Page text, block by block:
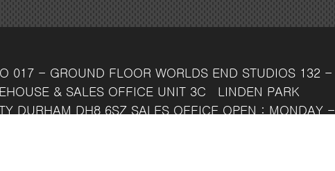
017 - GROUND FLOORWORLDS END STUDIOS 132 -
& SALES OFFICE UNIT 3C
LINDEN PARK
DURHAM DH8 6SZ SALES OFFICE OPEN : MONDAY -